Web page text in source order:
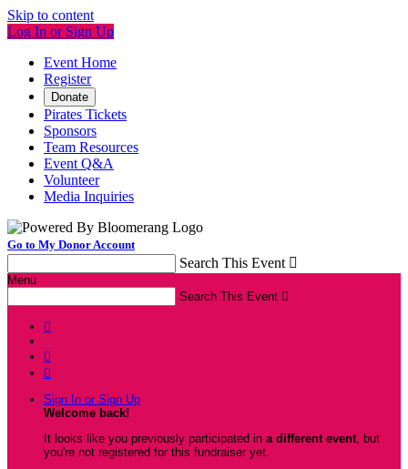
Skip to content
Log In or Sign Up
Event Home
Register
Donate
Pirates Tickets
Sponsors
Team Resources
Event Q&A
Volunteer
Media Inquiries
Go to My Donor Account
Search This Event 
Menu
Search This Event 



Sign In or Sign Up
Welcome back!
It looks like you previously participated in a different event, but
you're not registered for this fundraiser yet.